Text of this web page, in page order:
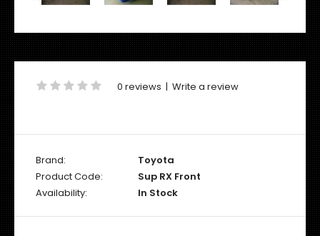
0 reviews | Write a review
Brand:
Toyota
Product Code:
Sup RX Front
Availability:
In Stock